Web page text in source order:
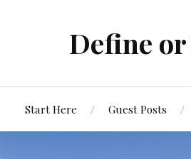
Define
Start Here Guest Posts